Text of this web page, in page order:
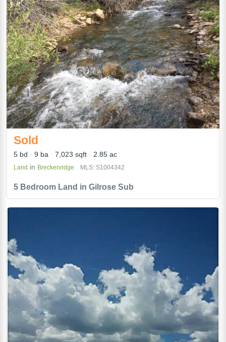
5 Bedroom Land in Gilrose Sub
Sold
5 bd 9 ba 7,023 sqft 2.85 ac
Land in Breckenridge MLS: S1004342